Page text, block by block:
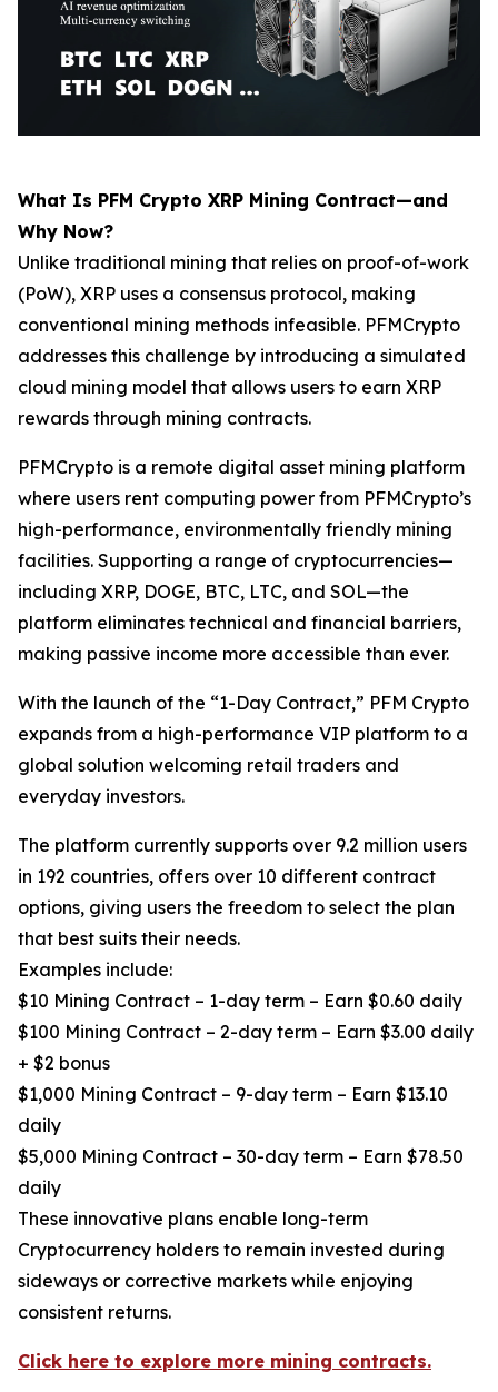
What Is PFM Crypto XRP Mining Contract—and
Why Now?
Unlike traditional mining that relies on proof-of-work
(PoW), XRP uses a consensus protocol, making
conventional mining methods infeasible. PFMCrypto
addresses this challenge by introducing a simulated
cloud mining model that allows users to earn XRP
rewards through mining contracts.
PFMCrypto is a remote digital asset mining platform
where users rent computing power from PFMCrypto’s
high-performance, environmentally friendly mining
facilities. Supporting a range of cryptocurrencies—
including XRP, DOGE, BTC, LTC, and SOL—the
platform eliminates technical and financial barriers,
making passive income more accessible than ever.
With the launch of the “1-Day Contract,” PFM Crypto
expands from a high-performance VIP platform to a
global solution welcoming retail traders and
everyday investors.
The platform currently supports over 9.2 million users
in 192 countries, offers over 10 different contract
options, giving users the freedom to select the plan
that best suits their needs.
Examples include:
$10 Mining Contract – 1-day term – Earn $0.60 daily
$100 Mining Contract – 2-day term – Earn $3.00 daily
+ $2 bonus
$1,000 Mining Contract – 9-day term – Earn $13.10
daily
$5,000 Mining Contract – 30-day term – Earn $78.50
daily
These innovative plans enable long-term
Cryptocurrency holders to remain invested during
sideways or corrective markets while enjoying
consistent returns.
Click here to explore more mining contracts.